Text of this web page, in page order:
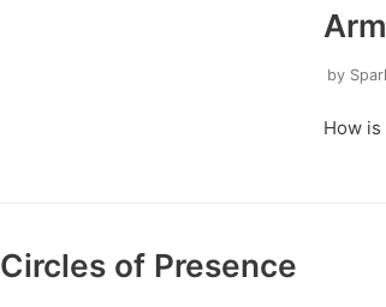
by
How is
Circles of Presence